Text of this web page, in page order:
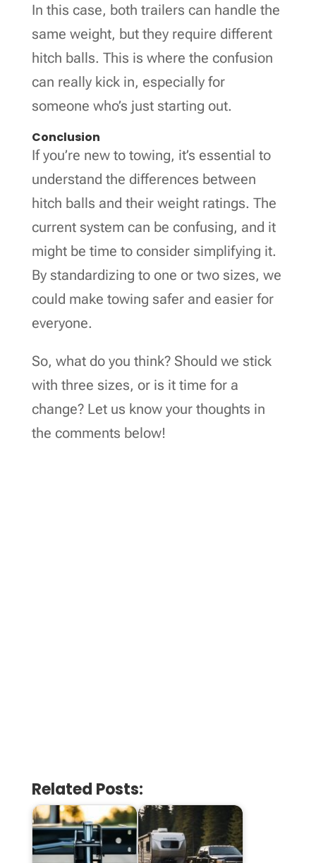
In this case, both trailers can handle the
same weight, but they require different
hitch balls. This is where the confusion
can really kick in, especially for
someone who’s just starting out.
Conclusion
If you’re new to towing, it’s essential to
understand the differences between
hitch balls and their weight ratings. The
current system can be confusing, and it
might be time to consider simplifying it.
By standardizing to one or two sizes, we
could make towing safer and easier for
everyone.
So, what do you think? Should we stick
with three sizes, or is it time for a
change? Let us know your thoughts in
the comments below!
Related Posts: